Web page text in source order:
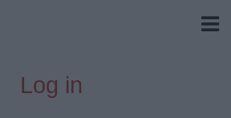
Log in